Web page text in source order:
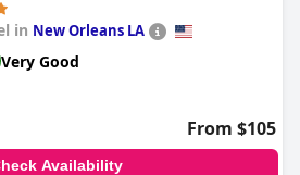
in New Orleans LA
Very Good
From $105
Availability